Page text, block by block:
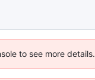
to see more details.